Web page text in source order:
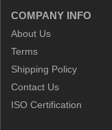
COMPANY INFO
About Us
Terms
Shipping Policy
Contact Us
ISO Certification